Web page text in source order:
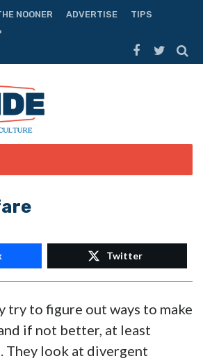
NOONER ADVERTISE
TIPS
Twitter
try to figure out ways to make
if not better, at least
They look at divergent